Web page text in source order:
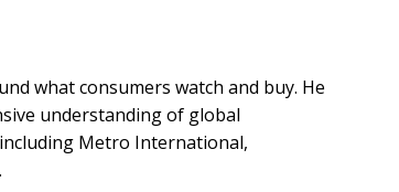
what consumers watch and buy. He
understanding of global
Metro International,